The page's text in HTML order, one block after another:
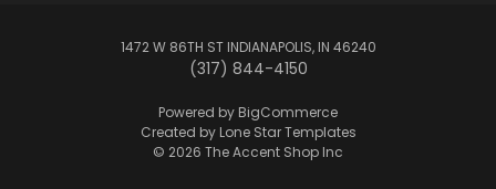
1472 W 86TH ST INDIANAPOLIS, IN 46240
(317) 844-4150
Powered by BigCommerce
Created by Lone Star Templates
© 2026 The Accent Shop Inc